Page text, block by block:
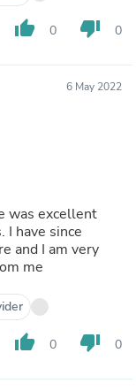
thumb_up 0 thumb_down 0
6 May 2022
was excellent
I have since
and I am very
me
thumb_up 0 thumb_down 0